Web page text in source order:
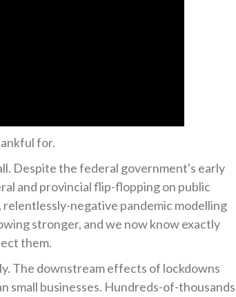
for.
Despite the federal government's early
and provincial flip-flopping on public
negative pandemic modelling
stronger, and we now know exactly
them.
The downstream effects of lockdowns
small businesses. Hundreds-of-thousands